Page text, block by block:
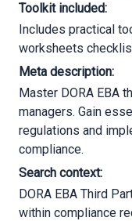
Toolkit included:
Includes practical
worksheets
Meta description:
Master DORA EBA
managers. Gain
regulations and
compliance.
Search context:
DORA EBA Third
within compliance